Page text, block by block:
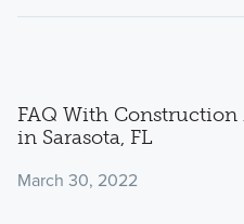
FAQ With Construction
in Sarasota, FL
March 30, 2022